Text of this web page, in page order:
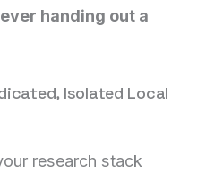
handing out a
Isolated Local
research stack